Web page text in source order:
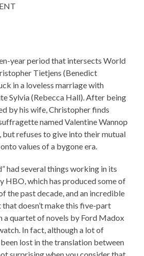
year period that intersects World
Tietjens (Benedict
in a loveless marriage with
Sylvia (Rebecca Hall). After being
by his wife, Christopher finds
named Valentine Wannop
but refuses to give into their mutual
values of a bygone era.
had several things working in its
HBO, which has produced some of
the past decade, and an incredible
that doesn’t make this five-part
a quartet of novels by Ford Madox
In fact, although a lot of
lost in the translation between
surprising when you consider that